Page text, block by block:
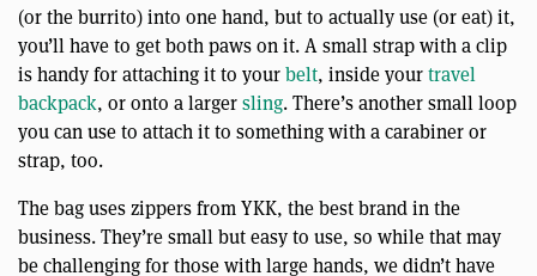
(or the burrito) into one hand, but to actually use (or eat) it,
you’ll have to get both paws on it. A small strap with a clip
is handy for attaching it to yourbelt, inside yourtravel
backpack, or onto a largersling. There’s another small loop
you can use to attach it to something with a carabiner or
strap, too.
The bag uses zippers from YKK, the best brand in the
business. They’re small but easy to use, so while that may
be challenging for those with large hands, we didn’t have